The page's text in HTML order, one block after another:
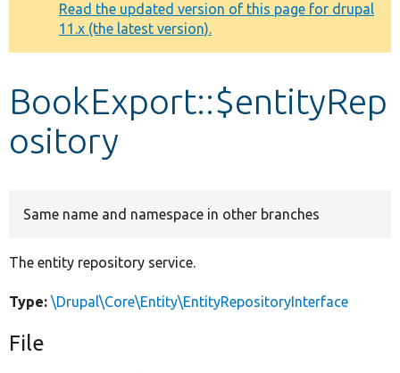
Other projects
Develop for Drupal
message
Read the updated version of this page for drupal
11.x (the latest version).
BookExport::$entityRep
ository
Same name and namespace in other branches
The entity repository service.
Type: \Drupal\Core\Entity\EntityRepositoryInterface
File